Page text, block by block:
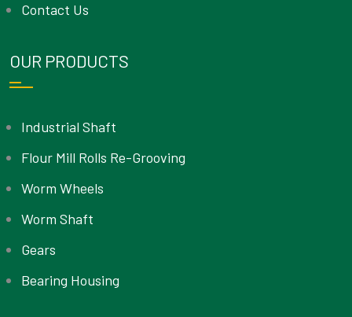
Contact Us
OUR PRODUCTS
Industrial Shaft
Flour Mill Rolls Re-Grooving
Worm Wheels
Worm Shaft
Gears
Bearing Housing